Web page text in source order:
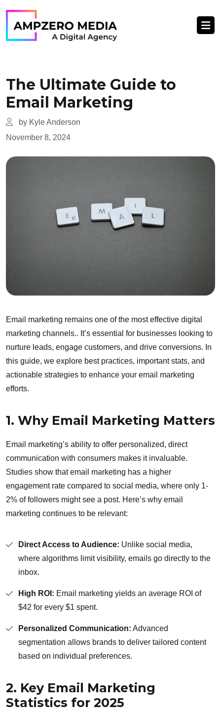
The Ultimate Guide to
Email Marketing
by Kyle Anderson
November 8, 2024
Email marketing remains one of the most effective digital
marketing channels.. It’s essential for businesses looking to
nurture leads, engage customers, and drive conversions. In
this guide, we explore best practices, important stats, and
actionable strategies to enhance your email marketing
efforts.
1. Why Email Marketing Matters
Email marketing’s ability to offer personalized, direct
communication with consumers makes it invaluable.
Studies show that email marketing has a higher
engagement rate compared to social media, where only 1-
2% of followers might see a post. Here’s why email
marketing continues to be relevant:
Direct Access to Audience: Unlike social media,
where algorithms limit visibility, emails go directly to the
inbox.
High ROI: Email marketing yields an average ROI of
$42 for every $1 spent.
Personalized Communication: Advanced
segmentation allows brands to deliver tailored content
based on individual preferences.
2. Key Email Marketing
Statistics for 2025